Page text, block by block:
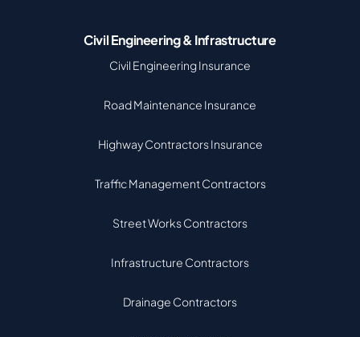
Civil Engineering & Infrastructure
Civil Engineering Insurance
Road Maintenance Insurance
Highway Contractors Insurance
Traffic Management Contractors
Street Works Contractors
Infrastructure Contractors
Drainage Contractors